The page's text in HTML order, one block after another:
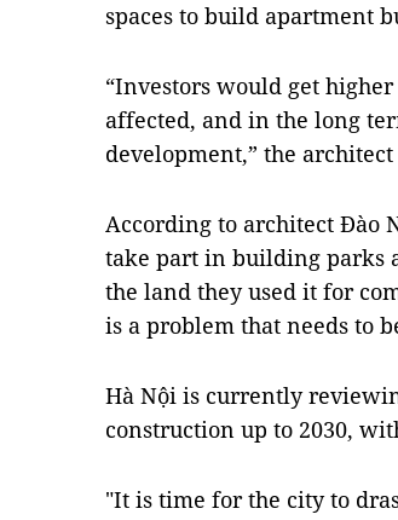
spaces to build apartment
“Investors would get
affected, and in the long
development,” the architect
According to architect Đào
take part in building parks
the land they used it for
is a problem that needs to
Hà Nội is currently
construction up to 2030,
"It is time for the city to